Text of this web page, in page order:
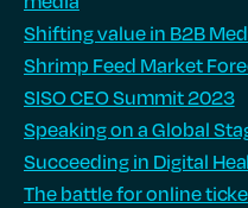
Shifting value in B2B
Shrimp Feed Market
SISO CEO Summit 2023
Speaking on a Global
Succeeding in Digital
The battle for online